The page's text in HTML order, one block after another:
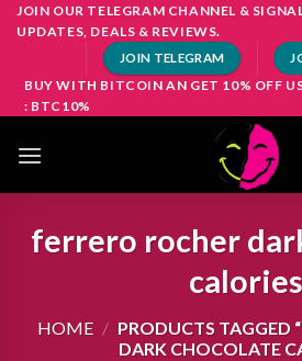
SkipJOIN OUR TELEGRAM CHANNEL &
UPDATES, DEALS & REVIEWS.
JOIN TELEGRAM
BUY WITH BITCOIN AN GET 10% OFF
: BTC10%
ferrero rocher
calories
HOME / PRODUCTS TAGGED
DARK CHOCOLATE